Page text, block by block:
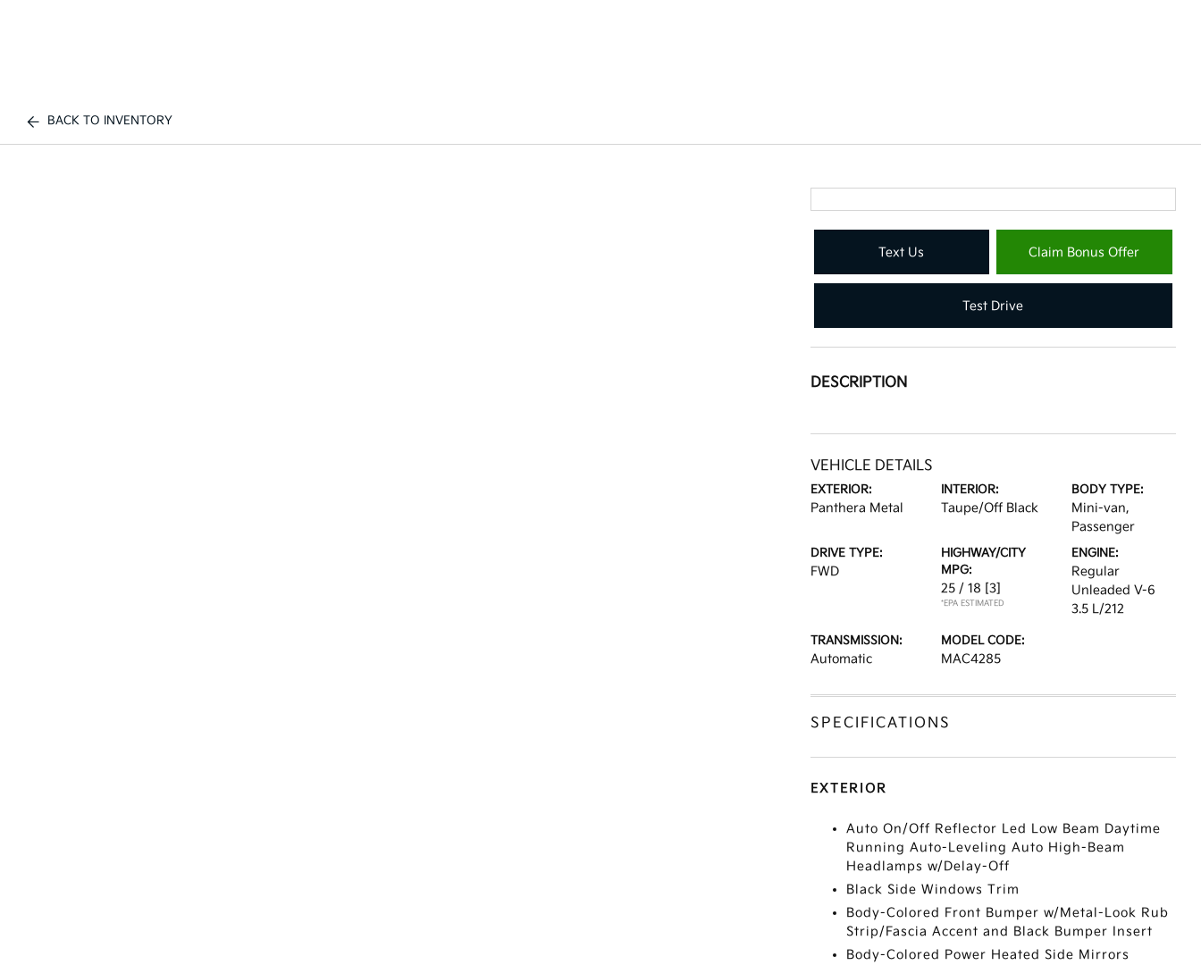
BACK TO INVENTORY
Text Us Claim Bonus Offer
Test Drive
DESCRIPTION
VEHICLE DETAILS
EXTERIOR:
Panthera Metal
INTERIOR:
Taupe/Off Black
BODY TYPE:
Mini-van,
Passenger
DRIVE TYPE:
FWD
HIGHWAY/CITY
MPG:
25 / 18 [3]
*EPA ESTIMATED
ENGINE:
Regular
Unleaded V-6
3.5 L/212
TRANSMISSION:
Automatic
MODEL CODE:
MAC4285
SPECIFICATIONS
EXTERIOR
Auto On/Off Reflector Led Low Beam Daytime
Running Auto-Leveling Auto High-Beam
Headlamps w/Delay-Off
Black Side Windows Trim
Body-Colored Front Bumper w/Metal-Look Rub
Strip/Fascia Accent and Black Bumper Insert
Body-Colored Power Heated Side Mirrors